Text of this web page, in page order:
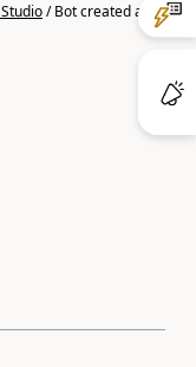
/Bot created and